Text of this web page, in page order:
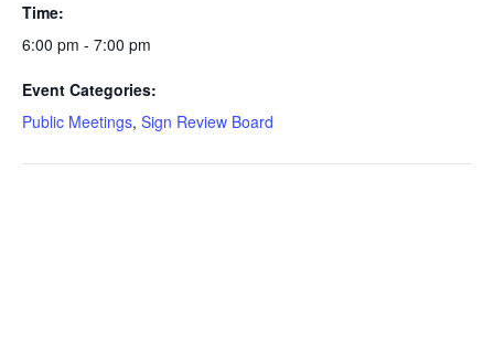
Time:
6:00 pm - 7:00 pm
Event Categories:
Public Meetings, Sign Review Board